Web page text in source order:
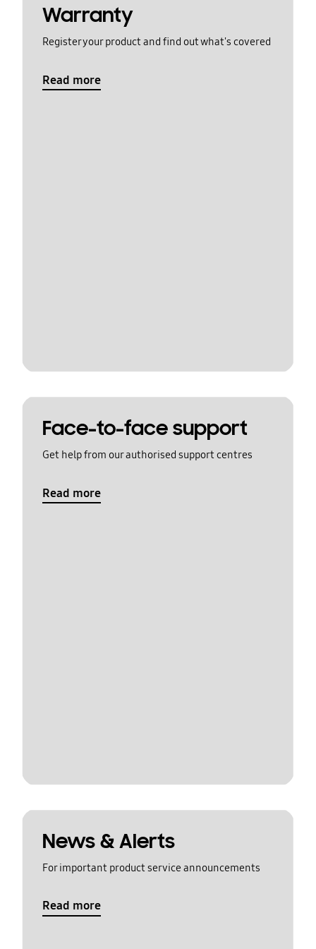
Warranty
Register your product and find out what's covered
Read more
Face-to-face support
Get help from our authorised support centres
Read more
News & Alerts
For important product service announcements
Read more